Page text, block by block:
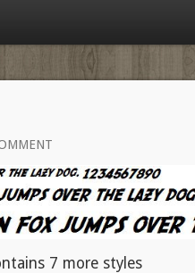
7 more styles